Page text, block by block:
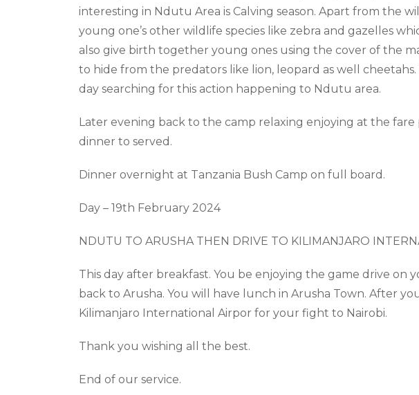
interesting in Ndutu Area is Calving season. Apart from the
young one’s other wildlife species like zebra and gazelles
also give birth together young ones using the cover of the
to hide from the predators like lion, leopard as well cheetahs
day searching for this action happening to Ndutu area.
Later evening back to the camp relaxing enjoying at the
dinner to served.
Dinner overnight at Tanzania Bush Camp on full board .
Day – 1 9th February 2024
NDUTU TO ARUSHA THEN DRIVE TO KILIMANJARO
This day after breakfast. You be enjoying the game drive on
back to Arusha. You will have lunch in Arusha Town. After
Kilimanjaro International Airpor for your fight to Nairobi.
Thank you wishing all the best.
End of our service.